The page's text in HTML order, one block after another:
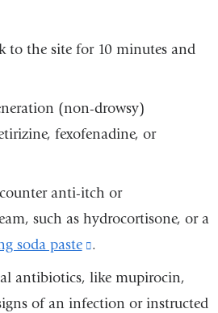
to the site for 10 minutes and
(non-drowsy)
fexofenadine, or
anti-itch or
such as hydrocortisone, or a
soda paste
(link
is
external
.
antibiotics, like mupirocin,
of an infection or instructed